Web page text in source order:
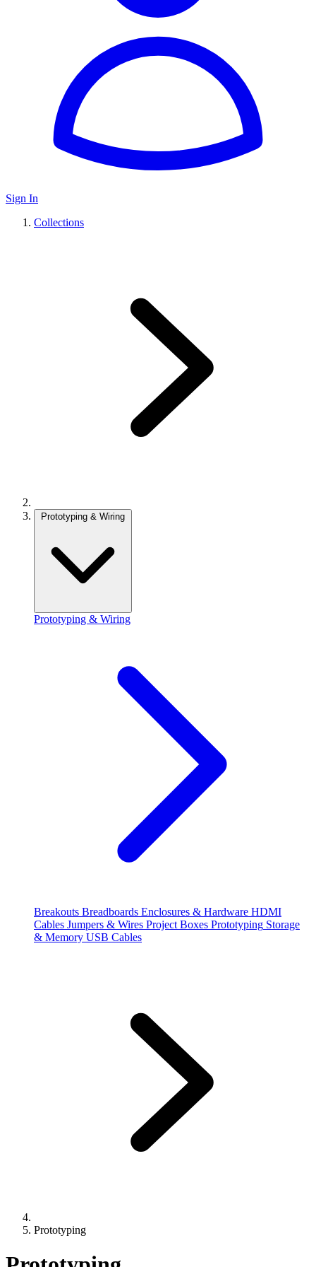
Sign In
Collections
Prototyping & Wiring
Prototyping & Wiring
Breakouts Breadboards Enclosures & Hardware HDMI
Cables Jumpers & Wires Project Boxes Prototyping Storage
& Memory USB Cables
Prototyping